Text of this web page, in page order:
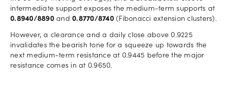
intermediate support exposes the medium-term supports at
0.8940/8890and 0.8770/8740(Fibonacci extension clusters).
However, a clearance and a daily close above 0.9225
invalidates the bearish tone for a squeeze up towards the
next medium-term resistance at 0.9445 before the major
resistance comes in at 0.9650.